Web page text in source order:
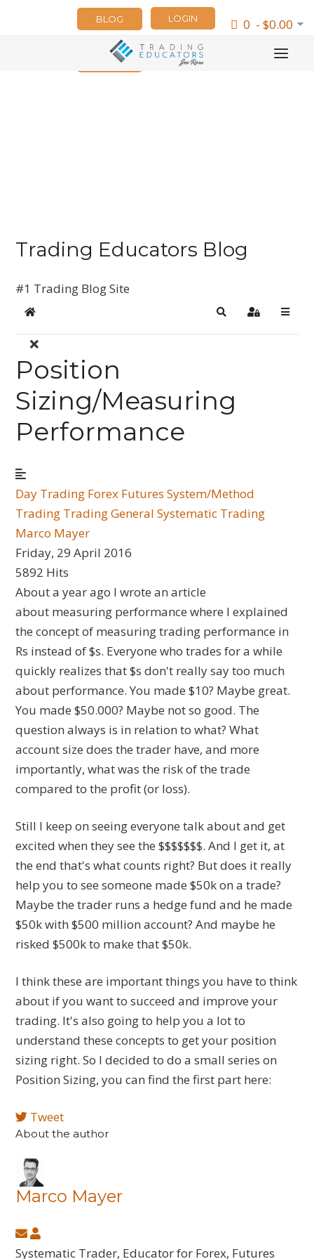
0 - $0.00
LOGIN
BLOG
NEWSLETTER
Trading Educators Blog
#1 Trading Blog Site
Home SearchSign In
Position
Sizing/Measuring
Performance
Day Trading Forex Futures System/Method
Trading Trading General Systematic Trading
Marco Mayer
Friday, 29 April 2016
5892 Hits
About a year ago I wrote an article
about measuring performance where I explained
the concept of measuring trading performance in
Rs instead of $s. Everyone who trades for a while
quickly realizes that $s don't really say too much
about performance. You made $10? Maybe great.
You made $50.000? Maybe not so good. The
question always is in relation to what? What
account size does the trader have, and more
importantly, what was the risk of the trade
compared to the profit (or loss).
Still I keep on seeing everyone talk about and get
excited when they see the $$$$$$$. And I get it, at
the end that's what counts right? But does it really
help you to see someone made $50k on a trade?
Maybe the trader runs a hedge fund and he made
$50k with $500 million account? And maybe he
risked $500k to make that $50k.
I think these are important things you have to think
about if you want to succeed and improve your
trading. It's also going to help you a lot to
understand these concepts to get your position
sizing right. So I decided to do a small series on
Position Sizing, you can find the first part here:
Tweet
About the author
Marco Mayer
Subscribe
to
Marco
Mayer
Systematic Trader, Educator for Forex, Futures